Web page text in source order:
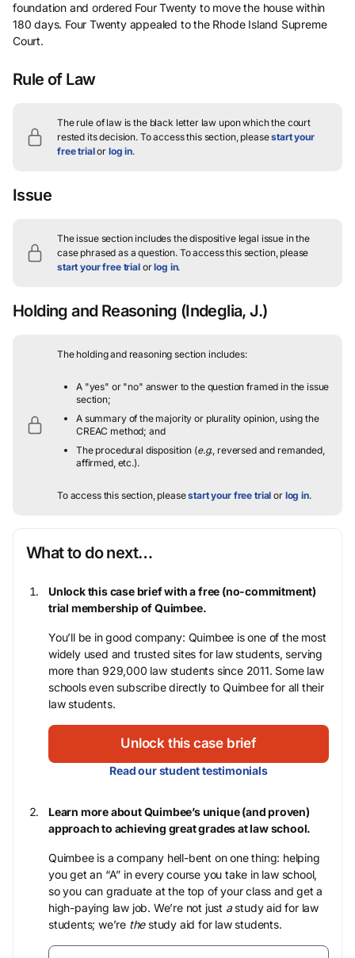
foundation and ordered Four Twenty to move the house within
180 days. Four Twenty appealed to the Rhode Island Supreme
Court.
Rule of Law
The rule of law is the black letter law upon which the court
rested its decision. To access this section, pleasestart your
free trialor log in.
Issue
The issue section includes the dispositive legal issue in the
case phrased as a question.To access this section, please
start your free trialorlog in.
Holding and Reasoning (Indeglia, J.)
The holding and reasoning section includes:
A "yes" or "no" answer to the question framed in the issue
section;
A summary of the majority or plurality opinion, using the
CREAC method; and
The procedural disposition (e.g., reversed and remanded,
affirmed, etc.).
To access this section, pleasestart your free trial or log in.
What to do next…
Unlock this case brief with a free (no-commitment)
trial membership of Quimbee.
You’ll be in good company: Quimbee is one of the most
widely used and trusted sites for law students, serving
more than 929,000 law students since 2011. Some law
schools even subscribe directly to Quimbee for all their
law students.
Unlock this case brief
Read our student testimonials
Learn more about Quimbee’s unique (and proven)
approach to achieving great grades at law school.
Quimbee is a company hell-bent on one thing: helping
you get an “A” in every course you take in law school,
so you can graduate at the top of your class and get a
high-paying law job. We’re not just astudy aid for law
students; we’re thestudy aid for law students.